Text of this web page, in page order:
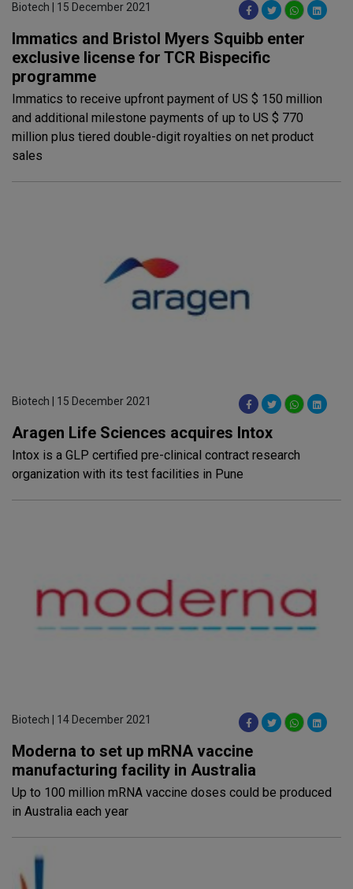
Biotech | 15 December 2021
Immatics and Bristol Myers Squibb enter
exclusive license for TCR Bispecific
programme
Immatics to receive upfront payment of US $ 150 million
and additional milestone payments of up to US $ 770
million plus tiered double-digit royalties on net product
sales
Biotech | 15 December 2021
Aragen Life Sciences acquires Intox
Intox is a GLP certified pre-clinical contract research
organization with its test facilities in Pune
Biotech | 14 December 2021
Moderna to set up mRNA vaccine
manufacturing facility in Australia
Up to 100 million mRNA vaccine doses could be produced
in Australia each year